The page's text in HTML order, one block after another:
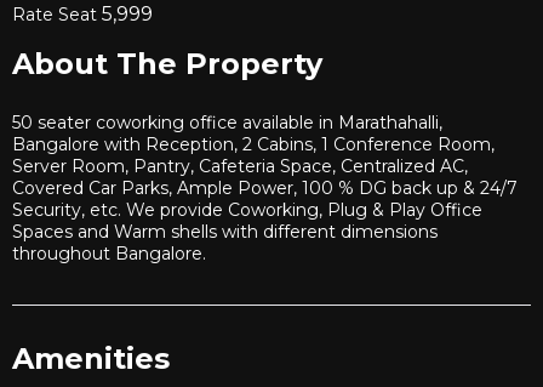
Rate Seat 5,999
About The Property
50 seater coworking office available in Marathahalli,
Bangalore with Reception, 2 Cabins, 1 Conference Room,
Server Room, Pantry, Cafeteria Space, Centralized AC,
Covered Car Parks, Ample Power, 100 % DG back up & 24/7
Security, etc. We provide Coworking, Plug & Play Office
Spaces and Warm shells with different dimensions
throughout Bangalore.
Amenities